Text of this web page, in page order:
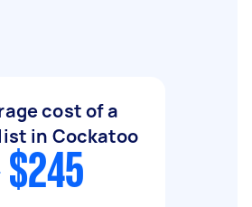
cost of a
in Cockatoo